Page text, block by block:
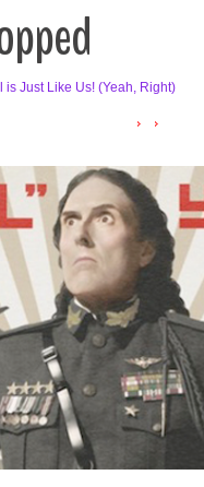
is Just Like Us! (Yeah, Right)